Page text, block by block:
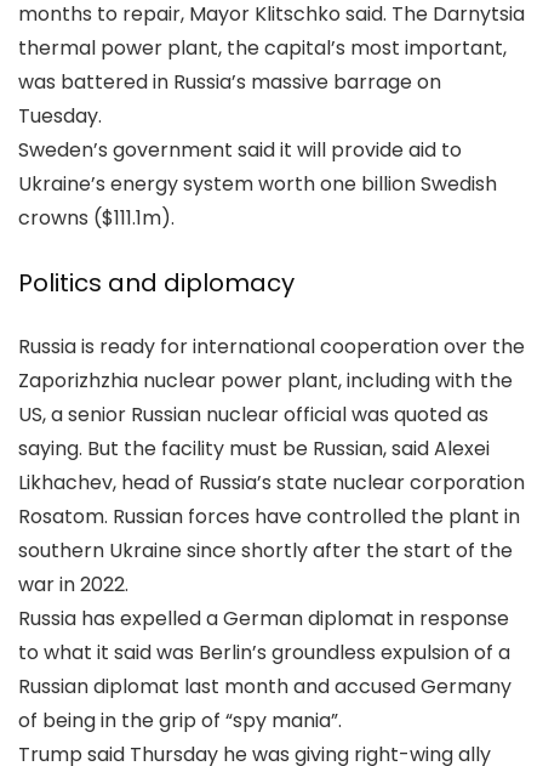
months to repair, Mayor Klitschko said. The Darnytsia
thermal power plant, the capital’s most important,
was battered in Russia’s massive barrage on
Tuesday.
Sweden’s government said it will provide aid to
Ukraine’s energy system worth one billion Swedish
crowns ($111.1m).
Politics and diplomacy
Russia is ready for international cooperation over the
Zaporizhzhia nuclear power plant, including with the
US, a senior Russian nuclear official was quoted as
saying. But the facility must be Russian, said Alexei
Likhachev, head of Russia’s state nuclear corporation
Rosatom. Russian forces have controlled the plant in
southern Ukraine since shortly after the start of the
war in 2022.
Russia has expelled a German diplomat in response
to what it said was Berlin’s groundless expulsion of a
Russian diplomat last month and accused Germany
of being in the grip of “spy mania”.
Trump said Thursday he was giving right-wing ally